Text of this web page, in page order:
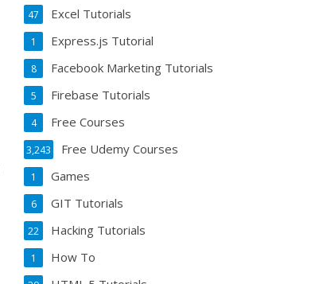
Excel Tutorials
47
Express.js Tutorial
1
Facebook Marketing Tutorials
8
Firebase Tutorials
5
Free Courses
4
Free Udemy Courses
3,243
Games
1
GIT Tutorials
6
Hacking Tutorials
22
How To
1